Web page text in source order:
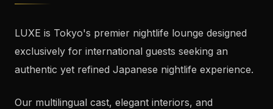
LUXE is Tokyo's premier nightlife lounge designed
exclusively for international guests seeking an
authentic yet refined Japanese nightlife experience.
Our multilingual cast, elegant interiors, and